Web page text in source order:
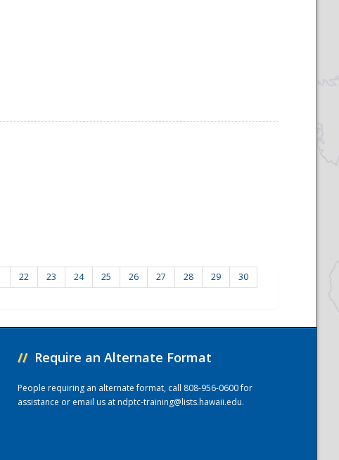
22 23 24 25 26 27 28 29
30
// Require an Alternate Format
People requiring an alternate format, call 808-956-0600 for
assistance or email us atndptc-training@lists.hawaii.edu.